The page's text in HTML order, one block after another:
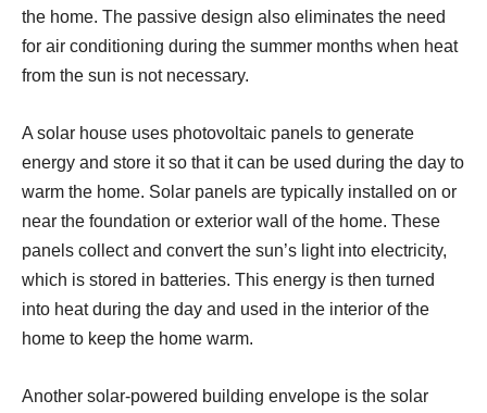
the home. The passive design also eliminates the need
for air conditioning during the summer months when heat
from the sun is not necessary.
A solar house uses photovoltaic panels to generate
energy and store it so that it can be used during the day to
warm the home. Solar panels are typically installed on or
near the foundation or exterior wall of the home. These
panels collect and convert the sun’s light into electricity,
which is stored in batteries. This energy is then turned
into heat during the day and used in the interior of the
home to keep the home warm.
Another solar-powered building envelope is the solar